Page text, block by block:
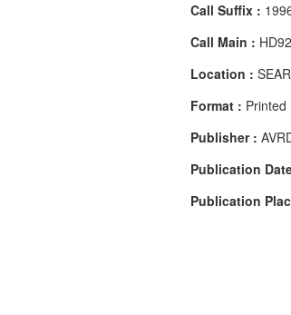
Call Suffix :
Call Main :
Location :
Format : Printed
Publisher :
Publication
Publication